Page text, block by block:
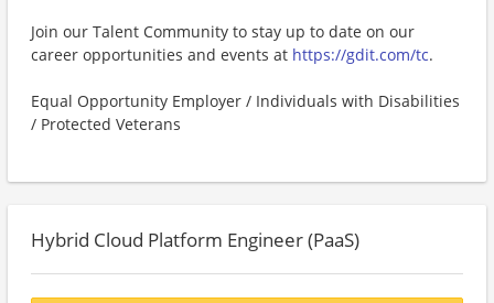
Join our Talent Community to stay up to date on our
career opportunities and events at https://gdit.com/tc.
Equal Opportunity Employer / Individuals with Disabilities
/ Protected Veterans
Hybrid Cloud Platform Engineer (PaaS)